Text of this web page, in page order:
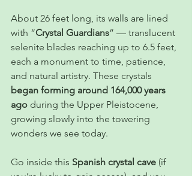
About 26 feet long, its walls are lined
with “Crystal Guardians” — translucent
selenite blades reaching up to 6.5 feet,
each a monument to time, patience,
and natural artistry. These crystals
began forming around 164,000 years
ago during the Upper Pleistocene,
growing slowly into the towering
wonders we see today.
Go inside this Spanish crystal cave (if